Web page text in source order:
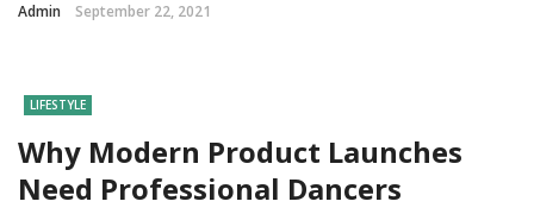
Admin September 22, 2021
LIFESTYLE
Why Modern Product Launches
Need Professional Dancers